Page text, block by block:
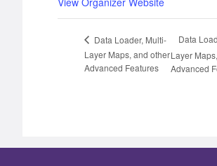
Data Loader, Multi-
Layer Maps, and other
Advanced Features
Data
Layer
Advanced